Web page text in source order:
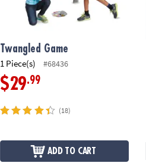
Twangled Game
1 Piece(s) #68436
$29.99
(18)
ADD TO CART